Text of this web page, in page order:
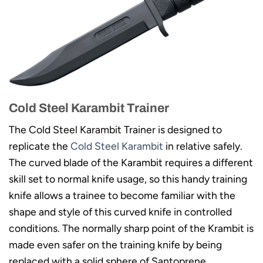
Cold Steel Karambit Trainer
The Cold Steel Karambit Trainer is designed to
replicate the Cold Steel Karambit in relative safely.
The curved blade of the Karambit requires a different
skill set to normal knife usage, so this handy training
knife allows a trainee to become familiar with the
shape and style of this curved knife in controlled
conditions. The normally sharp point of the Krambit is
made even safer on the training knife by being